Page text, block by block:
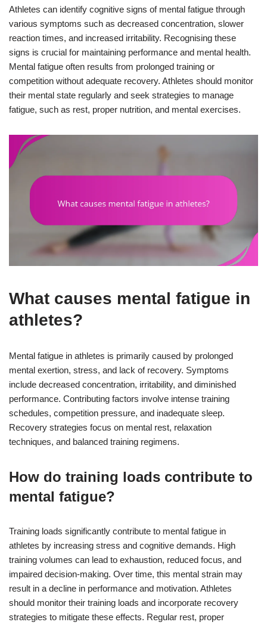
Athletes can identify cognitive signs of mental fatigue through
various symptoms such as decreased concentration, slower
reaction times, and increased irritability. Recognising these
signs is crucial for maintaining performance and mental health.
Mental fatigue often results from prolonged training or
competition without adequate recovery. Athletes should monitor
their mental state regularly and seek strategies to manage
fatigue, such as rest, proper nutrition, and mental exercises.
What causes mental fatigue in
athletes?
Mental fatigue in athletes is primarily caused by prolonged
mental exertion, stress, and lack of recovery. Symptoms
include decreased concentration, irritability, and diminished
performance. Contributing factors involve intense training
schedules, competition pressure, and inadequate sleep.
Recovery strategies focus on mental rest, relaxation
techniques, and balanced training regimens.
How do training loads contribute to
mental fatigue?
Training loads significantly contribute to mental fatigue in
athletes by increasing stress and cognitive demands. High
training volumes can lead to exhaustion, reduced focus, and
impaired decision-making. Over time, this mental strain may
result in a decline in performance and motivation. Athletes
should monitor their training loads and incorporate recovery
strategies to mitigate these effects. Regular rest, proper